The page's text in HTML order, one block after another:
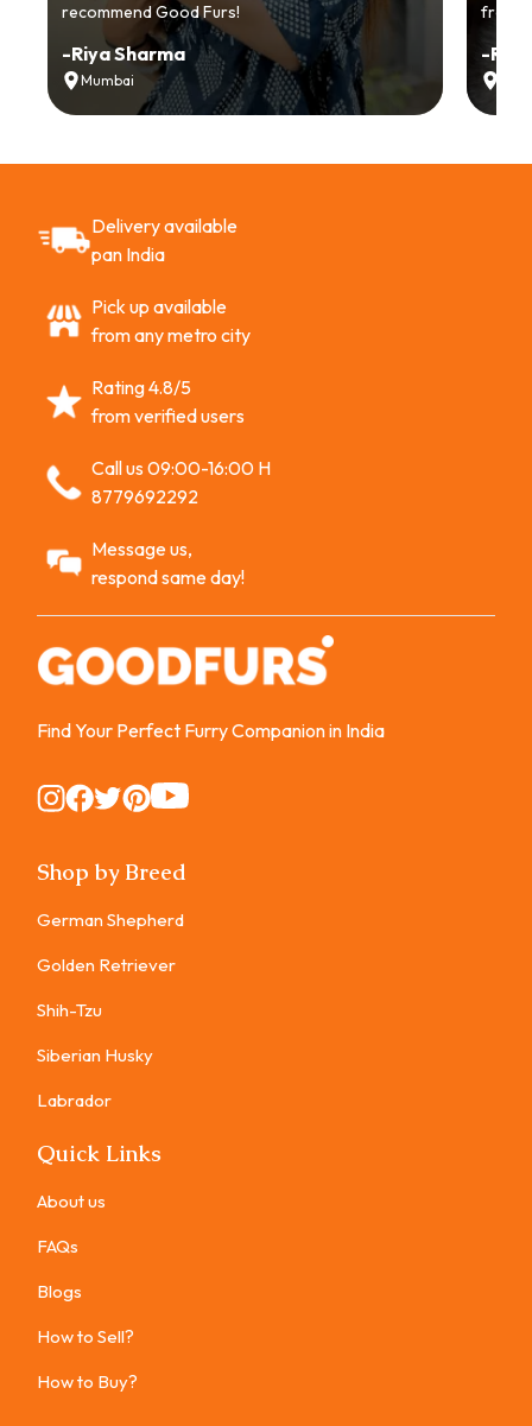
recommend Good Furs!
-Riya Sharma
Mumbai
from
-Ria
Delivery available
pan India
Pick up available
from any metro city
Rating 4.8/5
from verified users
Call us 09:00-16:00 H
8779692292
Message us,
respond same day!
Find Your Perfect Furry Companion in India
Instagram
Instagram
Instagram
Instagram
Instagram
Shop by Breed
German Shepherd
Golden Retriever
Shih-Tzu
Siberian Husky
Labrador
Quick Links
About us
FAQs
Blogs
How to Sell?
How to Buy?